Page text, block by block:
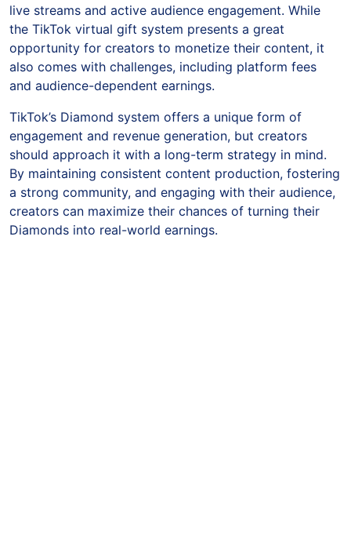
live streams and active audience engagement. While
the TikTok virtual gift system presents a great
opportunity for creators to monetize their content, it
also comes with challenges, including platform fees
and audience-dependent earnings.
TikTok’s Diamond system offers a unique form of
engagement and revenue generation, but creators
should approach it with a long-term strategy in mind.
By maintaining consistent content production, fostering
a strong community, and engaging with their audience,
creators can maximize their chances of turning their
Diamonds into real-world earnings.